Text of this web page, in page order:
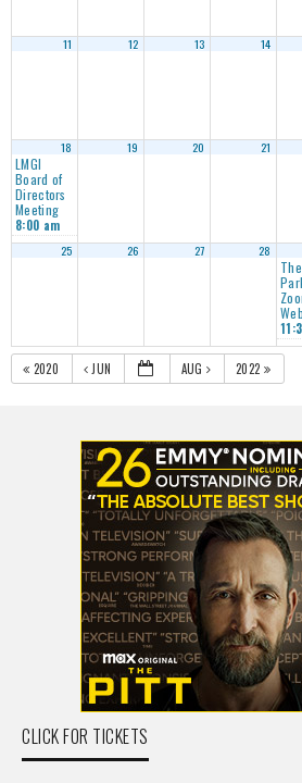
11 12 13 14
18
LMGI
Board of
Directors
Meeting
8:00 am
19 20 21
25 26 27 28
2020 JUN AUG 2022
CLICK FOR TICKETS